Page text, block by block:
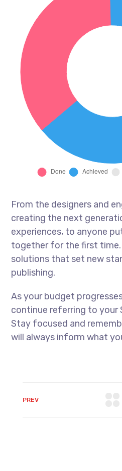
From the designers and
creating the next
experiences, to anyone
together for the first time.
solutions that set new
publishing.
As your budget
continue referring to your
Stay focused and
will always inform what
PREV